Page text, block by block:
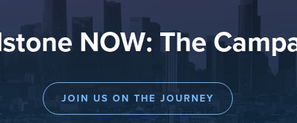
NOW: The
JOIN US ON THE JOURNEY